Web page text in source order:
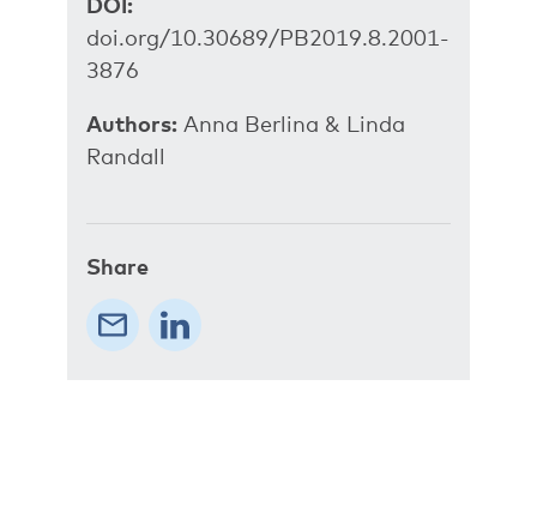
doi.org/10.30689/PB2019.8.2001-
3876
Authors: Anna Berlina & Linda
Randall
Share